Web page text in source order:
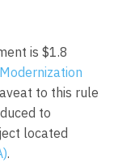
is $1.8
Modernization
to this rule
to
located
.